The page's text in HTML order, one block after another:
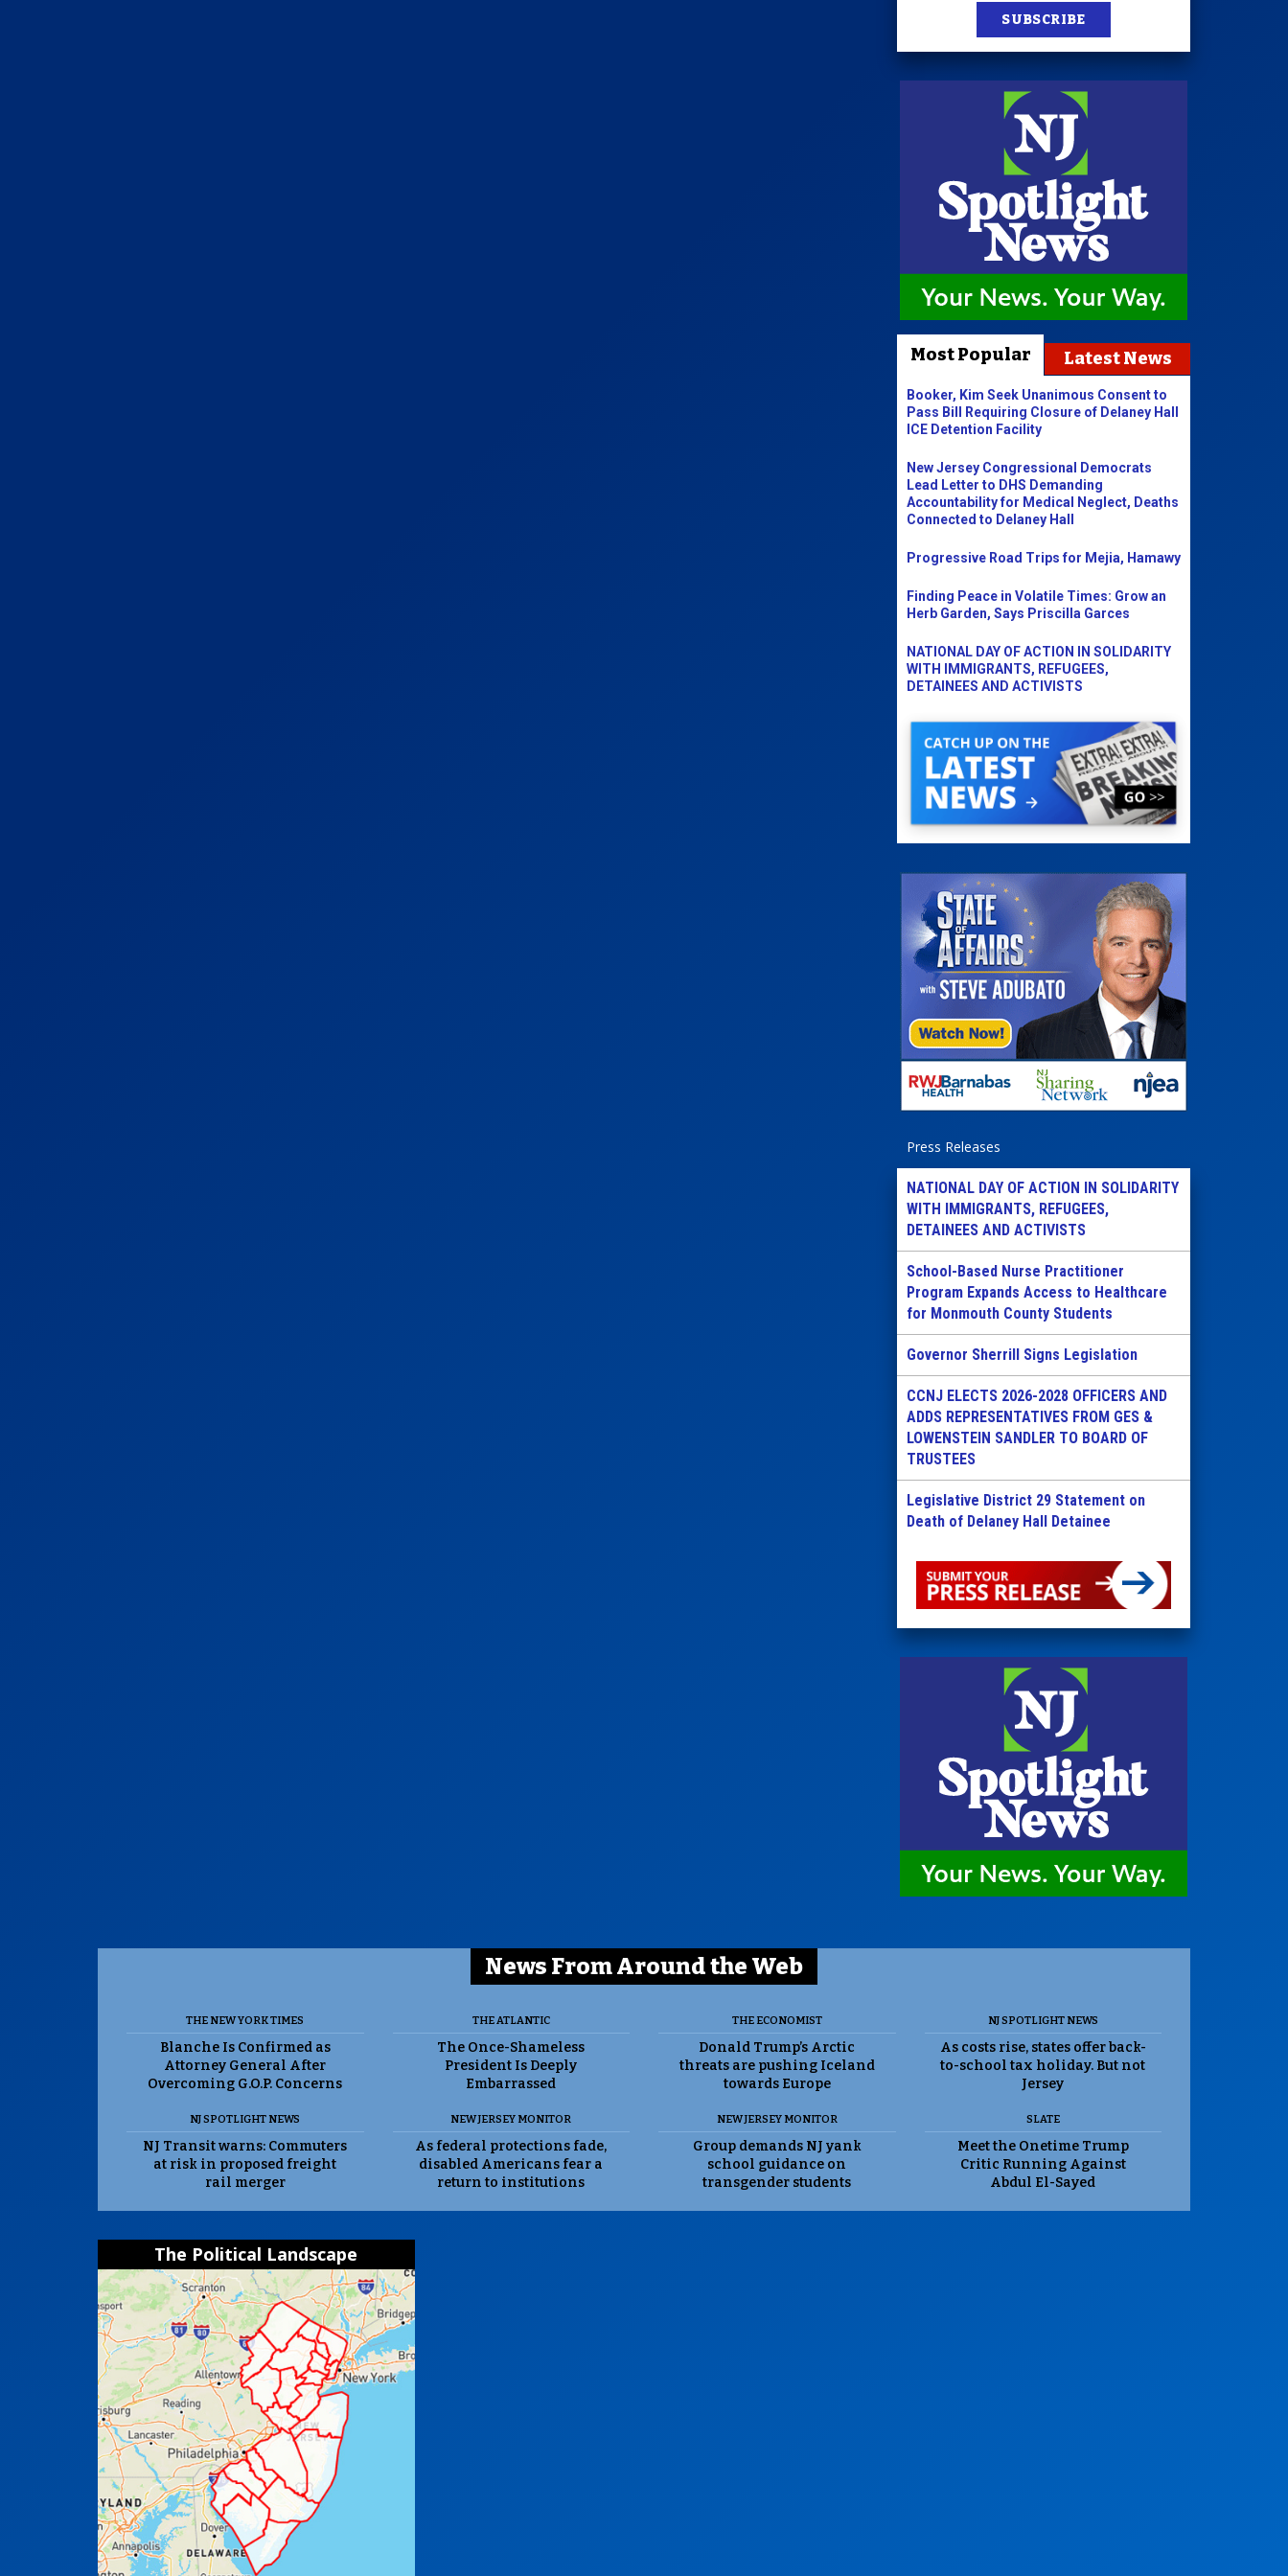
SUBSCRIBE
Most Popular Latest News
Booker, Kim Seek Unanimous Consent to
Pass Bill Requiring Closure of Delaney Hall
ICE Detention Facility
New Jersey Congressional Democrats
Lead Letter to DHS Demanding
Accountability for Medical Neglect, Deaths
Connected to Delaney Hall
Progressive Road Trips for Mejia, Hamawy
Finding Peace in Volatile Times: Grow an
Herb Garden, Says Priscilla Garces
NATIONAL DAY OF ACTION IN SOLIDARITY
WITH IMMIGRANTS, REFUGEES,
DETAINEES AND ACTIVISTS
Press Releases
NATIONAL DAY OF ACTION IN SOLIDARITY
WITH IMMIGRANTS, REFUGEES,
DETAINEES AND ACTIVISTS
School-Based Nurse Practitioner
Program Expands Access to Healthcare
for Monmouth County Students
Governor Sherrill Signs Legislation
CCNJ ELECTS 2026-2028 OFFICERS AND
ADDS REPRESENTATIVES FROM GES &
LOWENSTEIN SANDLER TO BOARD OF
TRUSTEES
Legislative District 29 Statement on
Death of Delaney Hall Detainee
News From Around the Web
THE NEW YORK TIMES
Blanche Is Confirmed as
Attorney General After
Overcoming G.O.P. Concerns
THE ATLANTIC
The Once-Shameless
President Is Deeply
Embarrassed
THE ECONOMIST
Donald Trump’s Arctic
threats are pushing Iceland
towards Europe
NJ SPOTLIGHT NEWS
As costs rise, states offer back-
to-school tax holiday. But not
Jersey
NJ SPOTLIGHT NEWS
NJ Transit warns: Commuters
at risk in proposed freight
rail merger
NEW JERSEY MONITOR
As federal protections fade,
disabled Americans fear a
return to institutions
NEW JERSEY MONITOR
Group demands NJ yank
school guidance on
transgender students
SLATE
Meet the Onetime Trump
Critic Running Against
Abdul El-Sayed
The Political Landscape